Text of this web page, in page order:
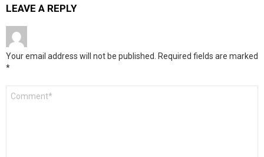
LEAVE A REPLY
Your email address will not be published. Required fields are marked
*